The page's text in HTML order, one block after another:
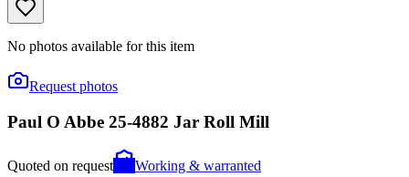
No photos available for this item
Request photos
Paul O Abbe 25-4882 Jar Roll Mill
Quoted on request
Working & warranted